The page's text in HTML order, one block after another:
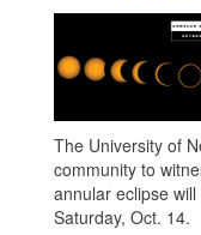
The University of
community to
annular eclipse
Saturday, Oct. 14.